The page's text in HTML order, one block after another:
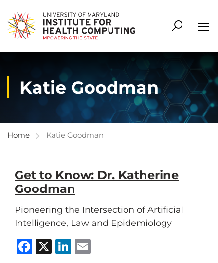
Katie Goodman
Home Katie Goodman
Get to Know: Dr. Katherine
Goodman
Pioneering the Intersection of Artificial
Intelligence, Law and Epidemiology
Facebook
X LinkedIn